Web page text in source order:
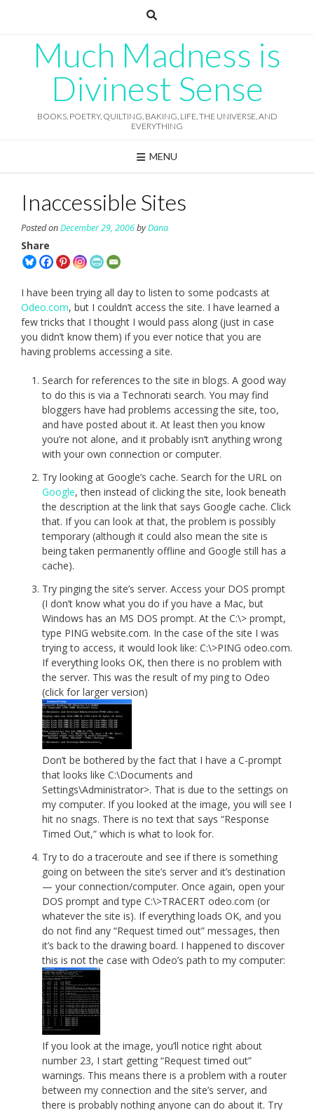
Much Madness is
Divinest Sense
BOOKS, POETRY, QUILTING, BAKING, LIFE, THE UNIVERSE, AND
EVERYTHING
MENU
Inaccessible Sites
Posted onDecember 29, 2006byDana
Share
I have been trying all day to listen to some podcasts at
Odeo.com, but I couldn’t access the site. I have learned a
few tricks that I thought I would pass along (just in case
you didn’t know them) if you ever notice that you are
having problems accessing a site.
Search for references to the site in blogs. A good way
to do this is via a Technorati search. You may find
bloggers have had problems accessing the site, too,
and have posted about it. At least then you know
you’re not alone, and it probably isn’t anything wrong
with your own connection or computer.
Try looking at Google’s cache. Search for the URL on
Google, then instead of clicking the site, look beneath
the description at the link that says Google cache. Click
that. If you can look at that, the problem is possibly
temporary (although it could also mean the site is
being taken permanently offline and Google still has a
cache).
Try pinging the site’s server. Access your DOS prompt
(I don’t know what you do if you have a Mac, but
Windows has an MS DOS prompt. At the C:\> prompt,
type PING website.com. In the case of the site I was
trying to access, it would look like: C:\>PING odeo.com.
If everything looks OK, then there is no problem with
the server. This was the result of my ping to Odeo
(click for larger version)
Don’t be bothered by the fact that I have a C-prompt
that looks like C:\Documents and
Settings\Administrator>. That is due to the settings on
my computer. If you looked at the image, you will see I
hit no snags. There is no text that says “Response
Timed Out,” which is what to look for.
Try to do a traceroute and see if there is something
going on between the site’s server and it’s destination
— your connection/computer. Once again, open your
DOS prompt and type C:\>TRACERT odeo.com (or
whatever the site is). If everything loads OK, and you
do not find any “Request timed out” messages, then
it’s back to the drawing board. I happened to discover
this is not the case with Odeo’s path to my computer:
If you look at the image, you’ll notice right about
number 23, I start getting “Request timed out”
warnings. This means there is a problem with a router
between my connection and the site’s server, and
there is probably nothing anyone can do about it. Try